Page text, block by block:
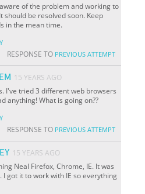
of the problem and working to
should be resolved soon. Keep
in the mean time.
RESPONSE TO PREVIOUS ATTEMPT
15 YEARS AGO
I've tried 3 different web browsers
anything! What is going on??
RESPONSE TO PREVIOUS ATTEMPT
15 YEARS AGO
Neal Firefox, Chrome, IE. It was
I got it to work with IE so everything